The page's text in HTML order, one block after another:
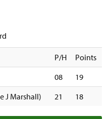
P/H
Points
08
19
J Marshall) 21 18